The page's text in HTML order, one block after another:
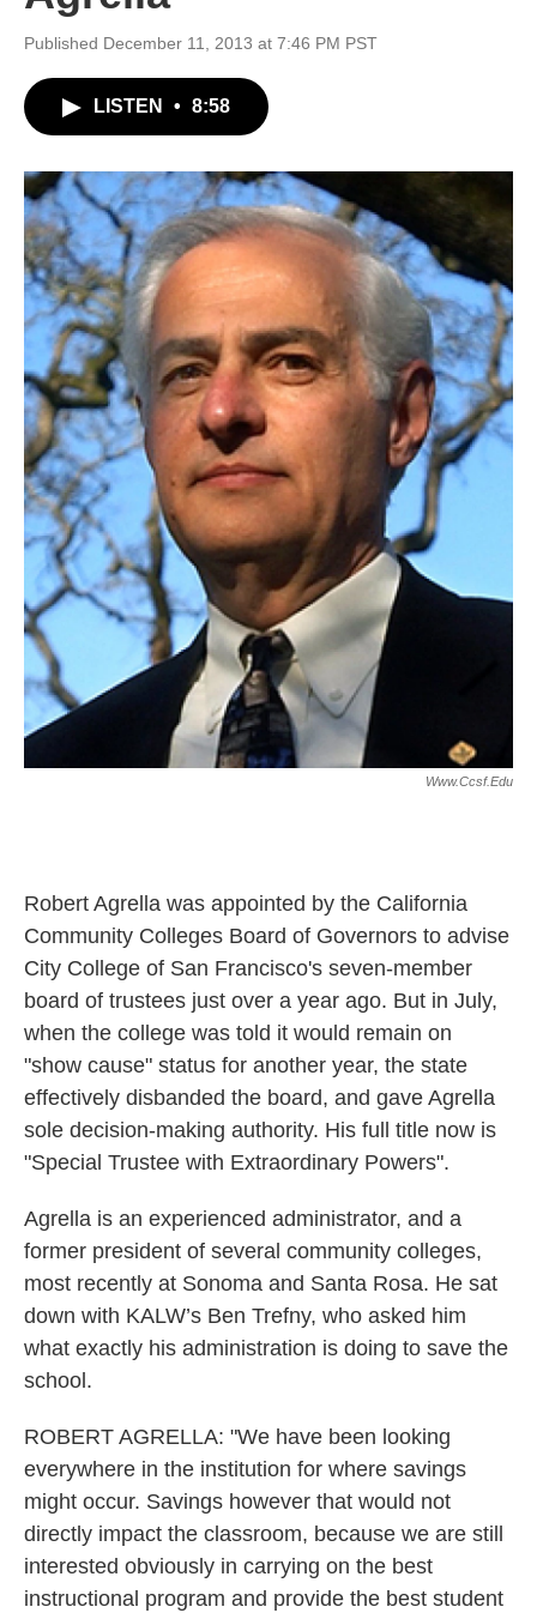
Published December 11, 2013 at 7:46 PM PST
LISTEN • 8:58
Www.ccsf.edu
Robert Agrella was appointed by the California
Community Colleges Board of Governors to advise
City College of San Francisco's seven-member
board of trustees just over a year ago. But in July,
when the college was told it would remain on
"show cause" status for another year, the state
effectively disbanded the board, and gave Agrella
sole decision-making authority. His full title now is
"Special Trustee with Extraordinary Powers".
Agrella is an experienced administrator, and a
former president of several community colleges,
most recently at Sonoma and Santa Rosa. He sat
down with KALW’s Ben Trefny, who asked him
what exactly his administration is doing to save the
school.
ROBERT AGRELLA: "We have been looking
everywhere in the institution for where savings
might occur. Savings however that would not
directly impact the classroom, because we are still
interested obviously in carrying on the best
instructional program and provide the best student